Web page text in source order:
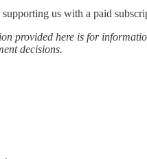
us with a paid
provided here is for
decisions.